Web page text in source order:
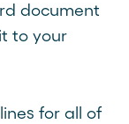
document
to your
for all of